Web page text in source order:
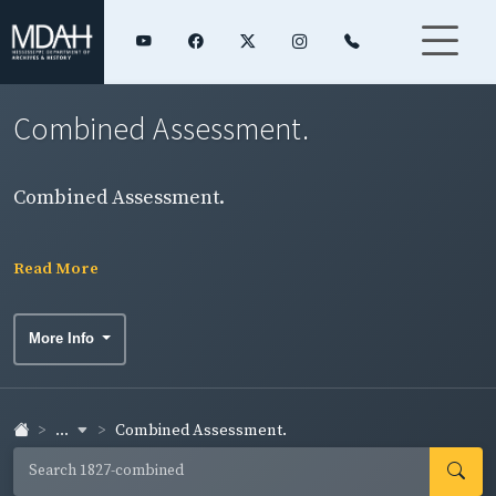
Combined Assessment.
Combined Assessment.
Read More
More Info
... Combined Assessment.